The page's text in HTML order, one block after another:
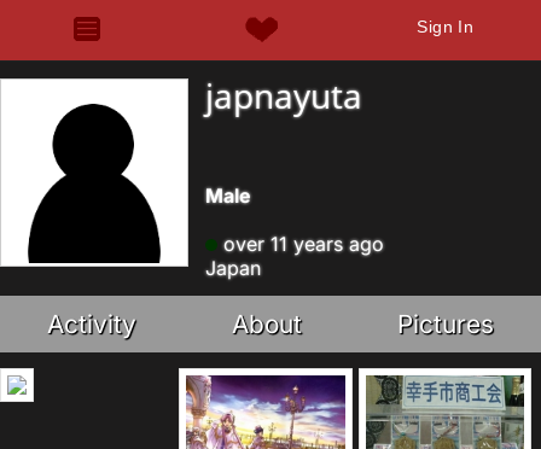
Sign In
japnayuta
Male
over 11 years ago
Japan
Activity About Pictures